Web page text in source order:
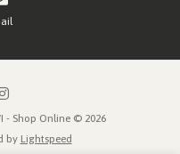
- Shop Online © 2026
by Lightspeed